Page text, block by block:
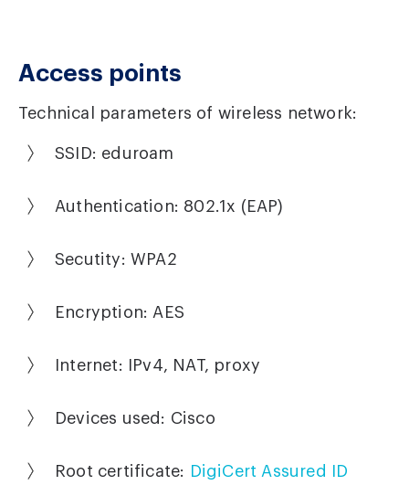
Access points
Technical parameters of wireless network:
SSID: eduroam
Authentication: 802.1x (EAP)
Secutity: WPA2
Encryption: AES
Internet: IPv4, NAT, proxy
Devices used: Cisco
Root certificate:
DigiCert Assured ID